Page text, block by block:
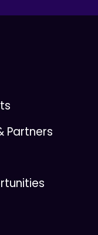
Partners